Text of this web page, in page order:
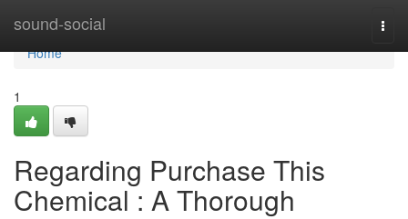
sound-social
Home
Home
1
Regarding Purchase This
Chemical : A Thorough